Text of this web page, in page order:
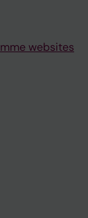
websites